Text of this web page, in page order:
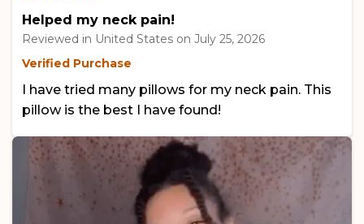
Helped my neck pain!
Reviewed in United States on July 25, 2026
Verified Purchase
I have tried many pillows for my neck pain. This
pillow is the best I have found!